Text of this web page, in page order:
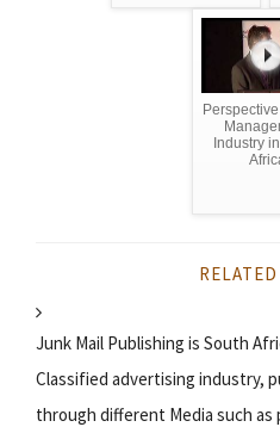
Industry
Junk Mail Publishing is South
Classified advertising industry,
through different Media such as